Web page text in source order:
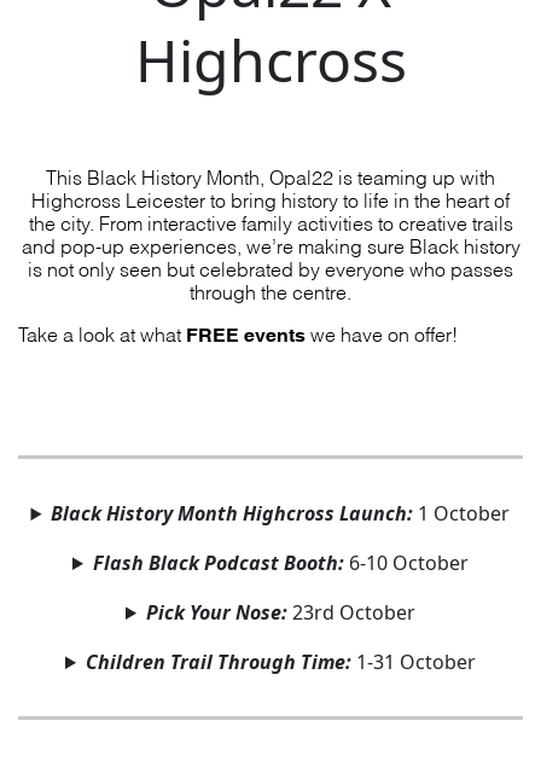
Highcross
This Black History Month, Opal22 is teaming up with
Highcross Leicester to bring history to life in the heart of
the city. From interactive family activities to creative trails
and pop-up experiences, we’re making sure Black history
is not only seen but celebrated by everyone who passes
through the centre.
Take a look at what FREE events we have on offer!
Black History Month Highcross Launch: 1 October
Flash Black Podcast Booth:6-10 October
Pick Your Nose:23rd October
Children Trail Through Time:1-31 October